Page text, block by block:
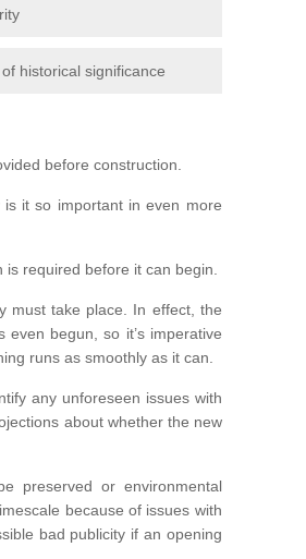
historical significance
before construction.
it so important in even more
required before it can begin.
must take place. In effect, the
begun, so it’s imperative
runs as smoothly as it can.
any unforeseen issues with
about whether the new
preserved or environmental
because of issues with
bad publicity if an opening